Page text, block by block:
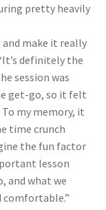
pretty heavily
make it really
definitely the
session was
get-go, so it felt
my memory, it
time crunch
the fun factor
lesson
and what we
comfortable.”